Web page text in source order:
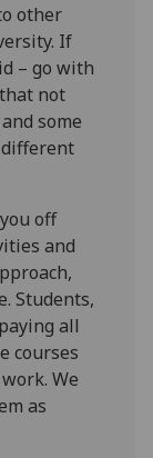
other
If
– go with
not
some
off
and
Students,
all
courses
We
as